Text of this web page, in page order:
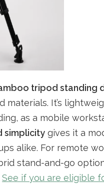
tripod standing
It’s
as a mobile
simplicity gives it a
alike. For remote
stand-and-go
See if you are eligible